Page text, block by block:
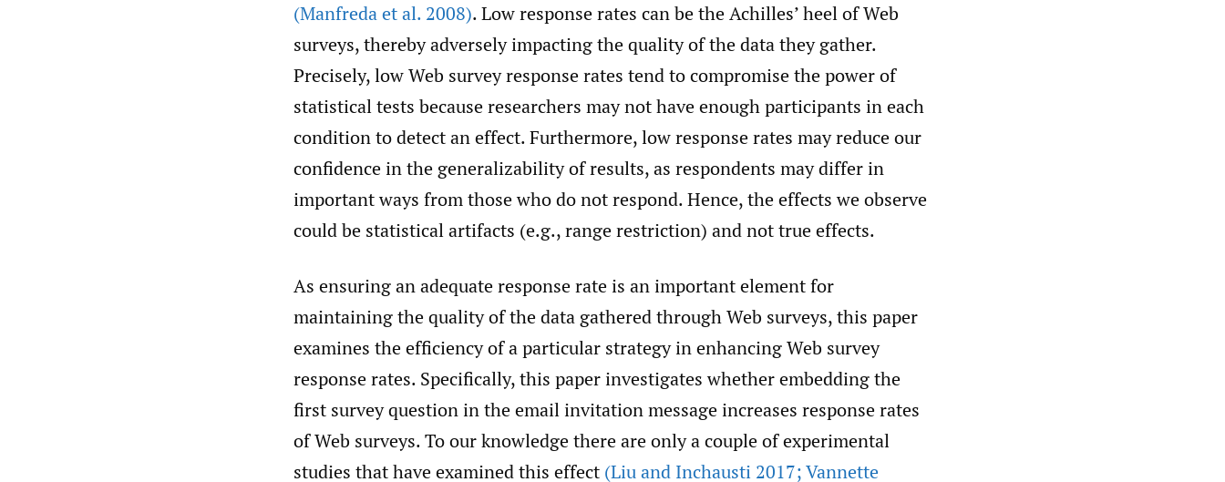
(Manfreda et al. 2008). Low response rates can be the Achilles’ heel of Web
surveys, thereby adversely impacting the quality of the data they gather.
Precisely, low Web survey response rates tend to compromise the power of
statistical tests because researchers may not have enough participants in each
condition to detect an effect. Furthermore, low response rates may reduce our
confidence in the generalizability of results, as respondents may differ in
important ways from those who do not respond. Hence, the effects we observe
could be statistical artifacts (e.g., range restriction) and not true effects.
As ensuring an adequate response rate is an important element for
maintaining the quality of the data gathered through Web surveys, this paper
examines the efficiency of a particular strategy in enhancing Web survey
response rates. Specifically, this paper investigates whether embedding the
first survey question in the email invitation message increases response rates
of Web surveys. To our knowledge there are only a couple of experimental
studies that have examined this effect (Liu and Inchausti 2017; Vannette